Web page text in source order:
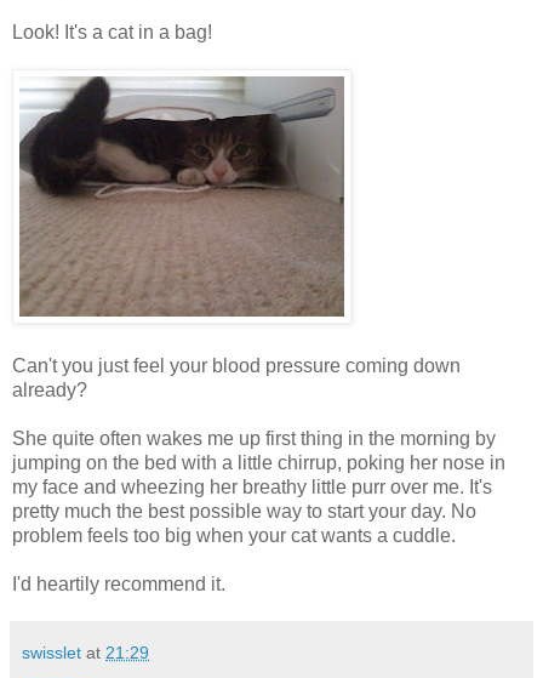
Look! It's a cat in a bag!
Can't you just feel your blood pressure coming down
already?
She quite often wakes me up first thing in the morning by
jumping on the bed with a little chirrup, poking her nose in
my face and wheezing her breathy little purr over me. It's
pretty much the best possible way to start your day. No
problem feels too big when your cat wants a cuddle.
I'd heartily recommend it.
swisslet at 21:29